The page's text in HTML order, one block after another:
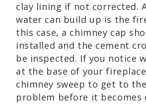
clay lining if not corrected.
water can build up is the
this case, a chimney cap
installed and the cement
be inspected. If you notice
at the base of your
chimney sweep to get to
problem before it becomes